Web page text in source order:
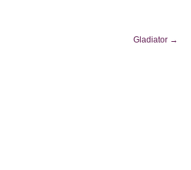
Gladiator →